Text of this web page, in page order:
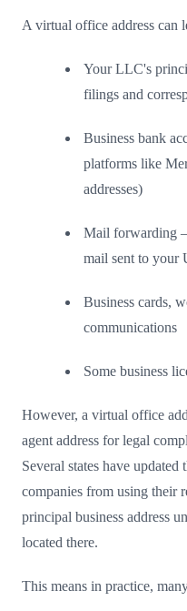
A virtual office address can
Your LLC's
filings and
Business bank
platforms like
addresses)
Mail forwarding
mail sent to your
Business cards,
communications
Some business
However, a virtual office
agent address for legal
Several states have
companies from using their
principal business address
located there.
This means in practice,